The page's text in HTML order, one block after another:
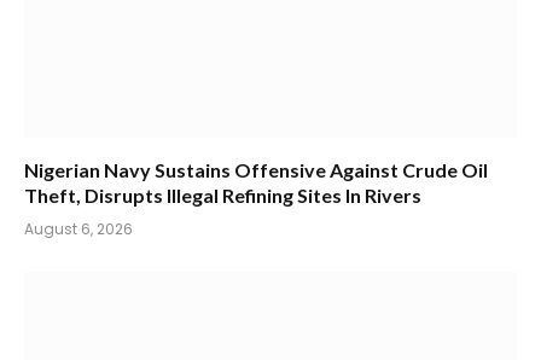
Nigerian Navy Sustains Offensive Against Crude Oil
Theft, Disrupts Illegal Refining Sites In Rivers
August 6, 2026